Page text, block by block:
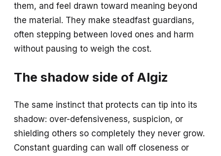
them, and feel drawn toward meaning beyond
the material. They make steadfast guardians,
often stepping between loved ones and harm
without pausing to weigh the cost.
The shadow side of Algiz
The same instinct that protects can tip into its
shadow: over-defensiveness, suspicion, or
shielding others so completely they never grow.
Constant guarding can wall off closeness or